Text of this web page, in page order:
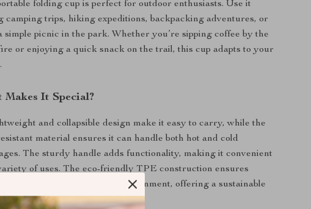
folding cup is perfect for outdoor enthusiasts. Use it
camping trips, hiking expeditions, backpacking adventures, or
simple picnic in the park. Whether you’re sipping coffee by the
or enjoying a quick snack on the trail, this cup adapts to your
Makes It Special?
and collapsible design make it easy to carry, while the
material ensures it can handle both hot and cold
The sturdy handle adds functionality, making it convenient
of uses. The eco-friendly TPE construction ensures
while being kind to the environment, offering a sustainable
to disposable cups.